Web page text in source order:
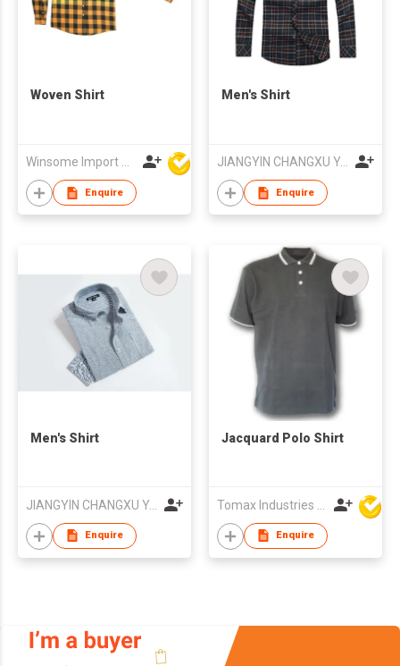
Woven Shirt
Winsome Import & Export Co Ltd
Enquire
Men's Shirt
JIANGYIN CHANGXU YARN-DYED FABRIC CO.,LTD
Enquire
Men's Shirt
JIANGYIN CHANGXU YARN-DYED FABRIC CO.,LTD
Enquire
Jacquard Polo Shirt
Enquire